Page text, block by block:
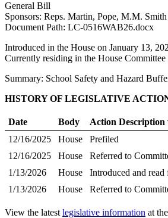
General Bill
Sponsors: Reps. Martin, Pope, M.M.
Document Path: LC-0516WAB26.docx
Introduced in the House on January 13,
Currently residing in the House Committee
Summary: School Safety and Hazard
HISTORY OF LEGISLATIVE
Date Body
Action
12/16/2025
House
Prefiled
12/16/2025
House Referred to
1/13/2026
House Introduced and read
1/13/2026
House Referred to
View the latest legislative information at